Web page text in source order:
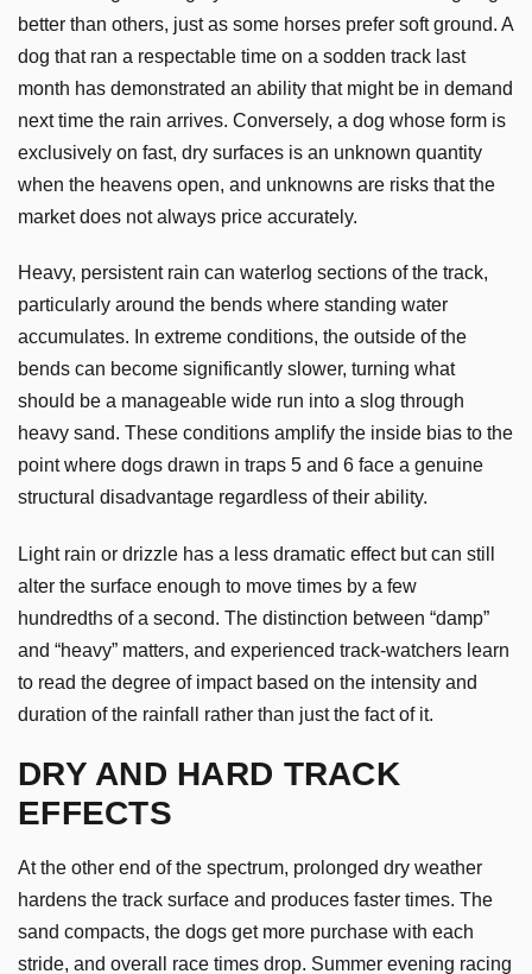
better than others, just as some horses prefer soft ground. A
dog that ran a respectable time on a sodden track last
month has demonstrated an ability that might be in demand
next time the rain arrives. Conversely, a dog whose form is
exclusively on fast, dry surfaces is an unknown quantity
when the heavens open, and unknowns are risks that the
market does not always price accurately.
Heavy, persistent rain can waterlog sections of the track,
particularly around the bends where standing water
accumulates. In extreme conditions, the outside of the
bends can become significantly slower, turning what
should be a manageable wide run into a slog through
heavy sand. These conditions amplify the inside bias to the
point where dogs drawn in traps 5 and 6 face a genuine
structural disadvantage regardless of their ability.
Light rain or drizzle has a less dramatic effect but can still
alter the surface enough to move times by a few
hundredths of a second. The distinction between “damp”
and “heavy” matters, and experienced track-watchers learn
to read the degree of impact based on the intensity and
duration of the rainfall rather than just the fact of it.
DRY AND HARD TRACK
EFFECTS
At the other end of the spectrum, prolonged dry weather
hardens the track surface and produces faster times. The
sand compacts, the dogs get more purchase with each
stride, and overall race times drop. Summer evening racing